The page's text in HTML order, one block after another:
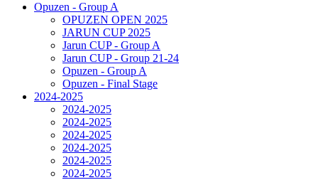
Opuzen - Group A
OPUZEN OPEN 2025
JARUN CUP 2025
Jarun CUP - Group A
Jarun CUP - Group 21-24
Opuzen - Group A
Opuzen - Final Stage
2024-2025
2024-2025
2024-2025
2024-2025
2024-2025
2024-2025
2024-2025